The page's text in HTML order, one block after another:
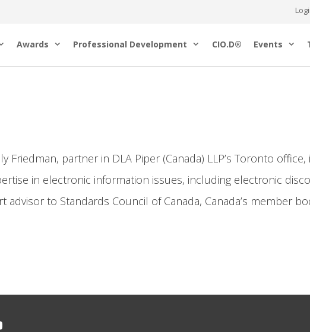
Awards Professional Development CIO.D® Events
Friedman, partner in DLA Piper (Canada) LLP’s Toronto
in electronic information issues, including electronic
advisor to Standards Council of Canada, Canada’s member